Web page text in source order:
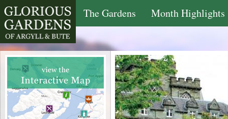
The Gardens Month Highlights